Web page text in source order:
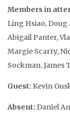
Members in
Ling Hsiao, Doug
Abigail Panter,
Margie Scarry,
Sockman, James
Guest: Kevin
Absent: Daniel